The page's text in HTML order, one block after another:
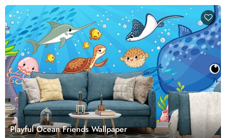
Playful Ocean Friends Wallpaper